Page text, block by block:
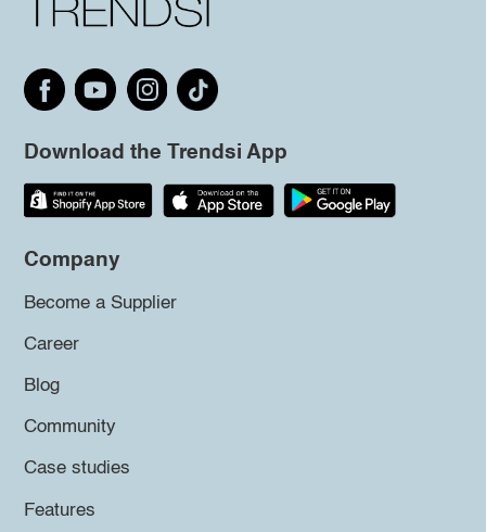
Download the Trendsi App
Company
Become a Supplier
Career
Blog
Community
Case studies
Features